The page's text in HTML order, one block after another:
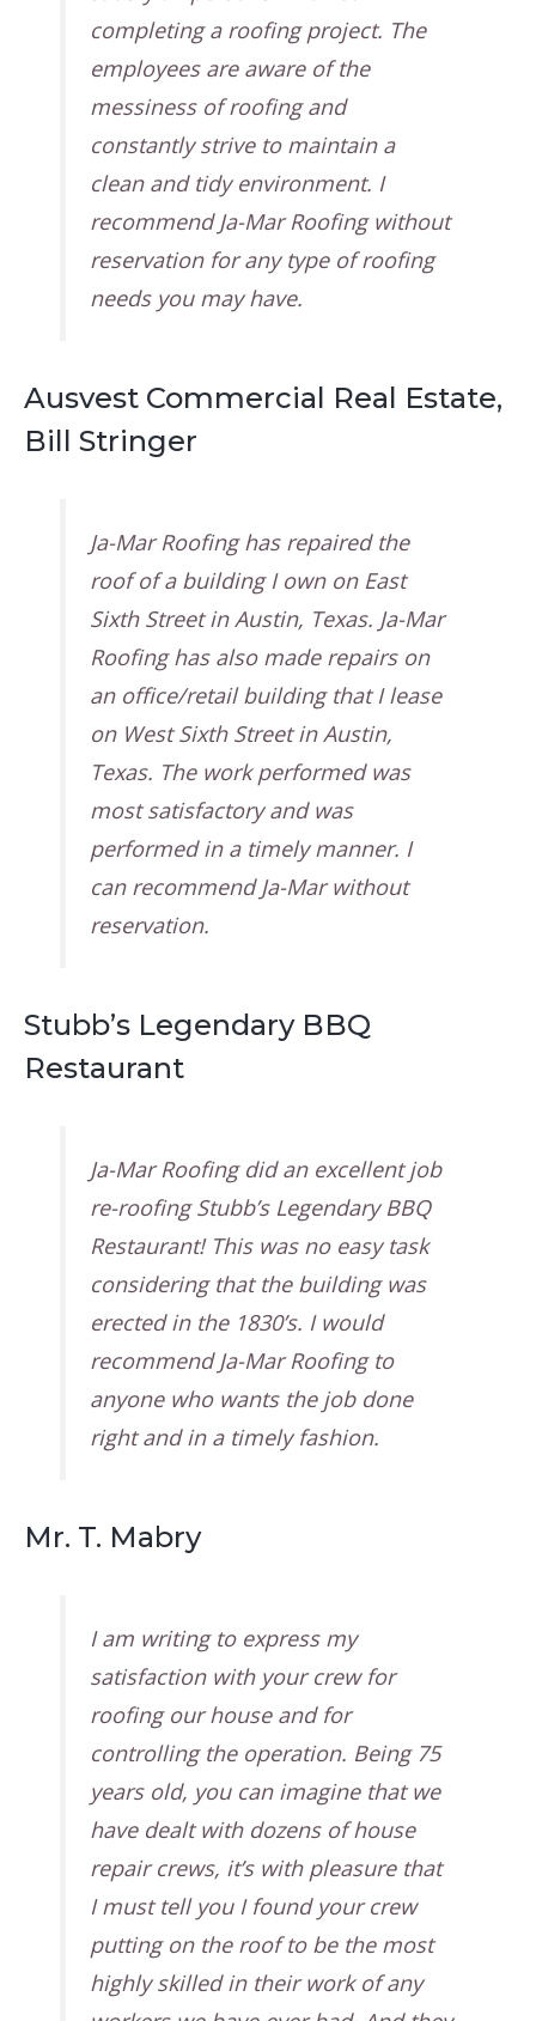
completing a roofing project. The
employees are aware of the
messiness of roofing and
constantly strive to maintain a
clean and tidy environment. I
recommend Ja-Mar Roofing without
reservation for any type of roofing
needs you may have.
Ausvest Commercial Real Estate,
Bill Stringer
Ja-Mar Roofing has repaired the
roof of a building I own on East
Sixth Street in Austin, Texas. Ja-Mar
Roofing has also made repairs on
an office/retail building that I lease
on West Sixth Street in Austin,
Texas. The work performed was
most satisfactory and was
performed in a timely manner. I
can recommend Ja-Mar without
reservation.
Stubb’s Legendary BBQ
Restaurant
Ja-Mar Roofing did an excellent job
re-roofing Stubb’s Legendary BBQ
Restaurant! This was no easy task
considering that the building was
erected in the 1830’s. I would
recommend Ja-Mar Roofing to
anyone who wants the job done
right and in a timely fashion.
Mr. T. Mabry
I am writing to express my
satisfaction with your crew for
roofing our house and for
controlling the operation. Being 75
years old, you can imagine that we
have dealt with dozens of house
repair crews, it’s with pleasure that
I must tell you I found your crew
putting on the roof to be the most
highly skilled in their work of any